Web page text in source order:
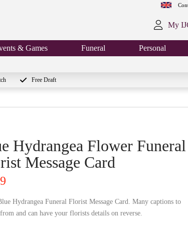
My
& Games Funeral Personal
Free Draft
Hydrangea Flower Funeral
Message Card
Hydrangea Funeral Florist Message Card. Many captions to
and can have your florists details on reverse.